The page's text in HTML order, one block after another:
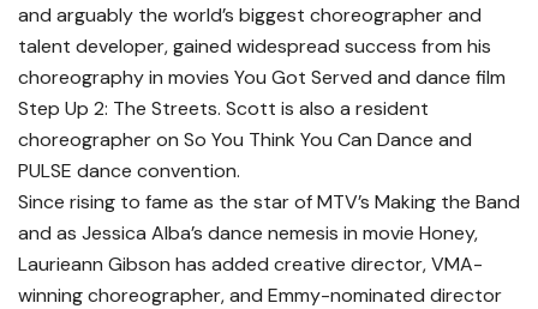
and arguably the world’s biggest choreographer and
talent developer, gained widespread success from his
choreography in movies You Got Served and dance film
Step Up 2: The Streets. Scott is also a resident
choreographer on So You Think You Can Dance and
PULSE dance convention.
Since rising to fame as the star of MTV’s Making the Band
and as Jessica Alba’s dance nemesis in movie Honey,
Laurieann Gibson has added creative director, VMA-
winning choreographer, and Emmy-nominated director